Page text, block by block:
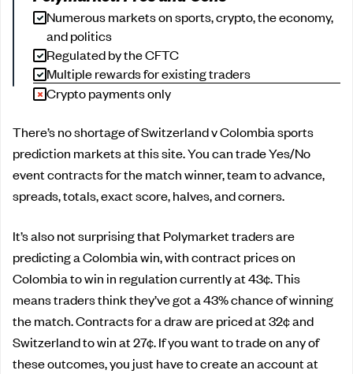
Numerous markets on sports, crypto, the economy,
and politics
Regulated by the CFTC
Multiple rewards for existing traders
Crypto payments only
There’s no shortage of Switzerland v Colombia sports
prediction markets at this site. You can trade Yes/No
event contracts for the match winner, team to advance,
spreads, totals, exact score, halves, and corners.
It’s also not surprising that Polymarket traders are
predicting a Colombia win, with contract prices on
Colombia to win in regulation currently at 43¢. This
means traders think they’ve got a 43% chance of winning
the match. Contracts for a draw are priced at 32¢ and
Switzerland to win at 27¢. If you want to trade on any of
these outcomes, you just have to create an account at